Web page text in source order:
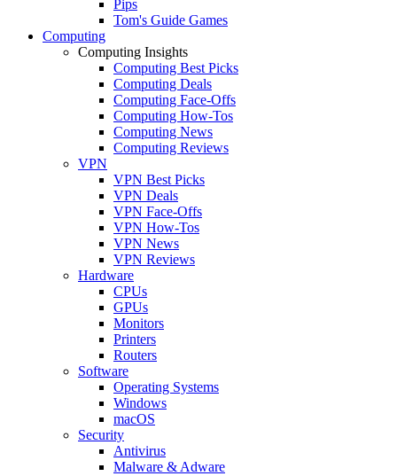
Pips
Tom's Guide Games
Computing
Computing Insights
Computing Best Picks
Computing Deals
Computing Face-Offs
Computing How-Tos
Computing News
Computing Reviews
VPN
VPN Best Picks
VPN Deals
VPN Face-Offs
VPN How-Tos
VPN News
VPN Reviews
Hardware
CPUs
GPUs
Monitors
Printers
Routers
Software
Operating Systems
Windows
macOS
Security
Antivirus
Malware & Adware